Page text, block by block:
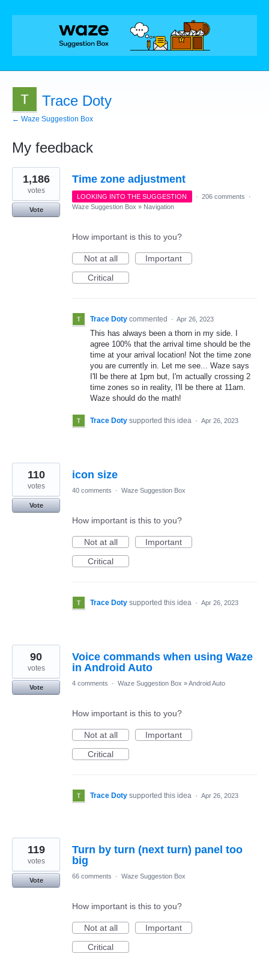
Trace Doty
← Waze Suggestion Box
My feedback
9
results
found
Time zone adjustment
1,186
votes
Vote
LOOKING INTO THE SUGGESTION · 206 comments
·
Waze Suggestion Box » Navigation
How important is this to you?
Not at all
Important
Critical
Trace Doty commented · Apr 26, 2023
This has always been a thorn in my side. I
agree 100% that the arrival time should be the
time at your arrival location! Not the time zone
you are currently in. Let me see... Waze says
I'll be there at 1pm but, I'm actually crossing 2
time zones so in reality, I'll be there at 11am.
Waze should do the math!
Trace Doty supported this idea · Apr 26, 2023
icon size
110
votes
Vote
40 comments · Waze Suggestion Box
How important is this to you?
Not at all
Important
Critical
Trace Doty supported this idea · Apr 26, 2023
Voice commands when using Waze
in Android Auto
90
votes
Vote
4 comments · Waze Suggestion Box »Android Auto
How important is this to you?
Not at all
Important
Critical
Trace Doty supported this idea · Apr 26, 2023
Turn by turn (next turn) panel too
big
119
votes
Vote
66 comments · Waze Suggestion Box
How important is this to you?
Not at all
Important
Critical